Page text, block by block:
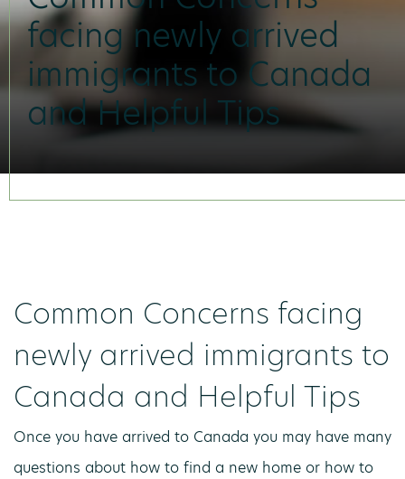
facing newly arrived
immigrants to Canada
and Helpful Tips
Common Concerns facing
newly arrived immigrants to
Canada and Helpful Tips
Once you have arrived to Canada you may have many
questions about how to find a new home or how to